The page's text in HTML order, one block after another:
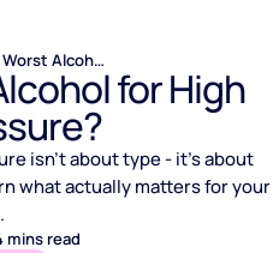
What is the Worst Alcohol for High Blood Pressure?
for High
isn't about type - it's about
what actually matters for your
mins read